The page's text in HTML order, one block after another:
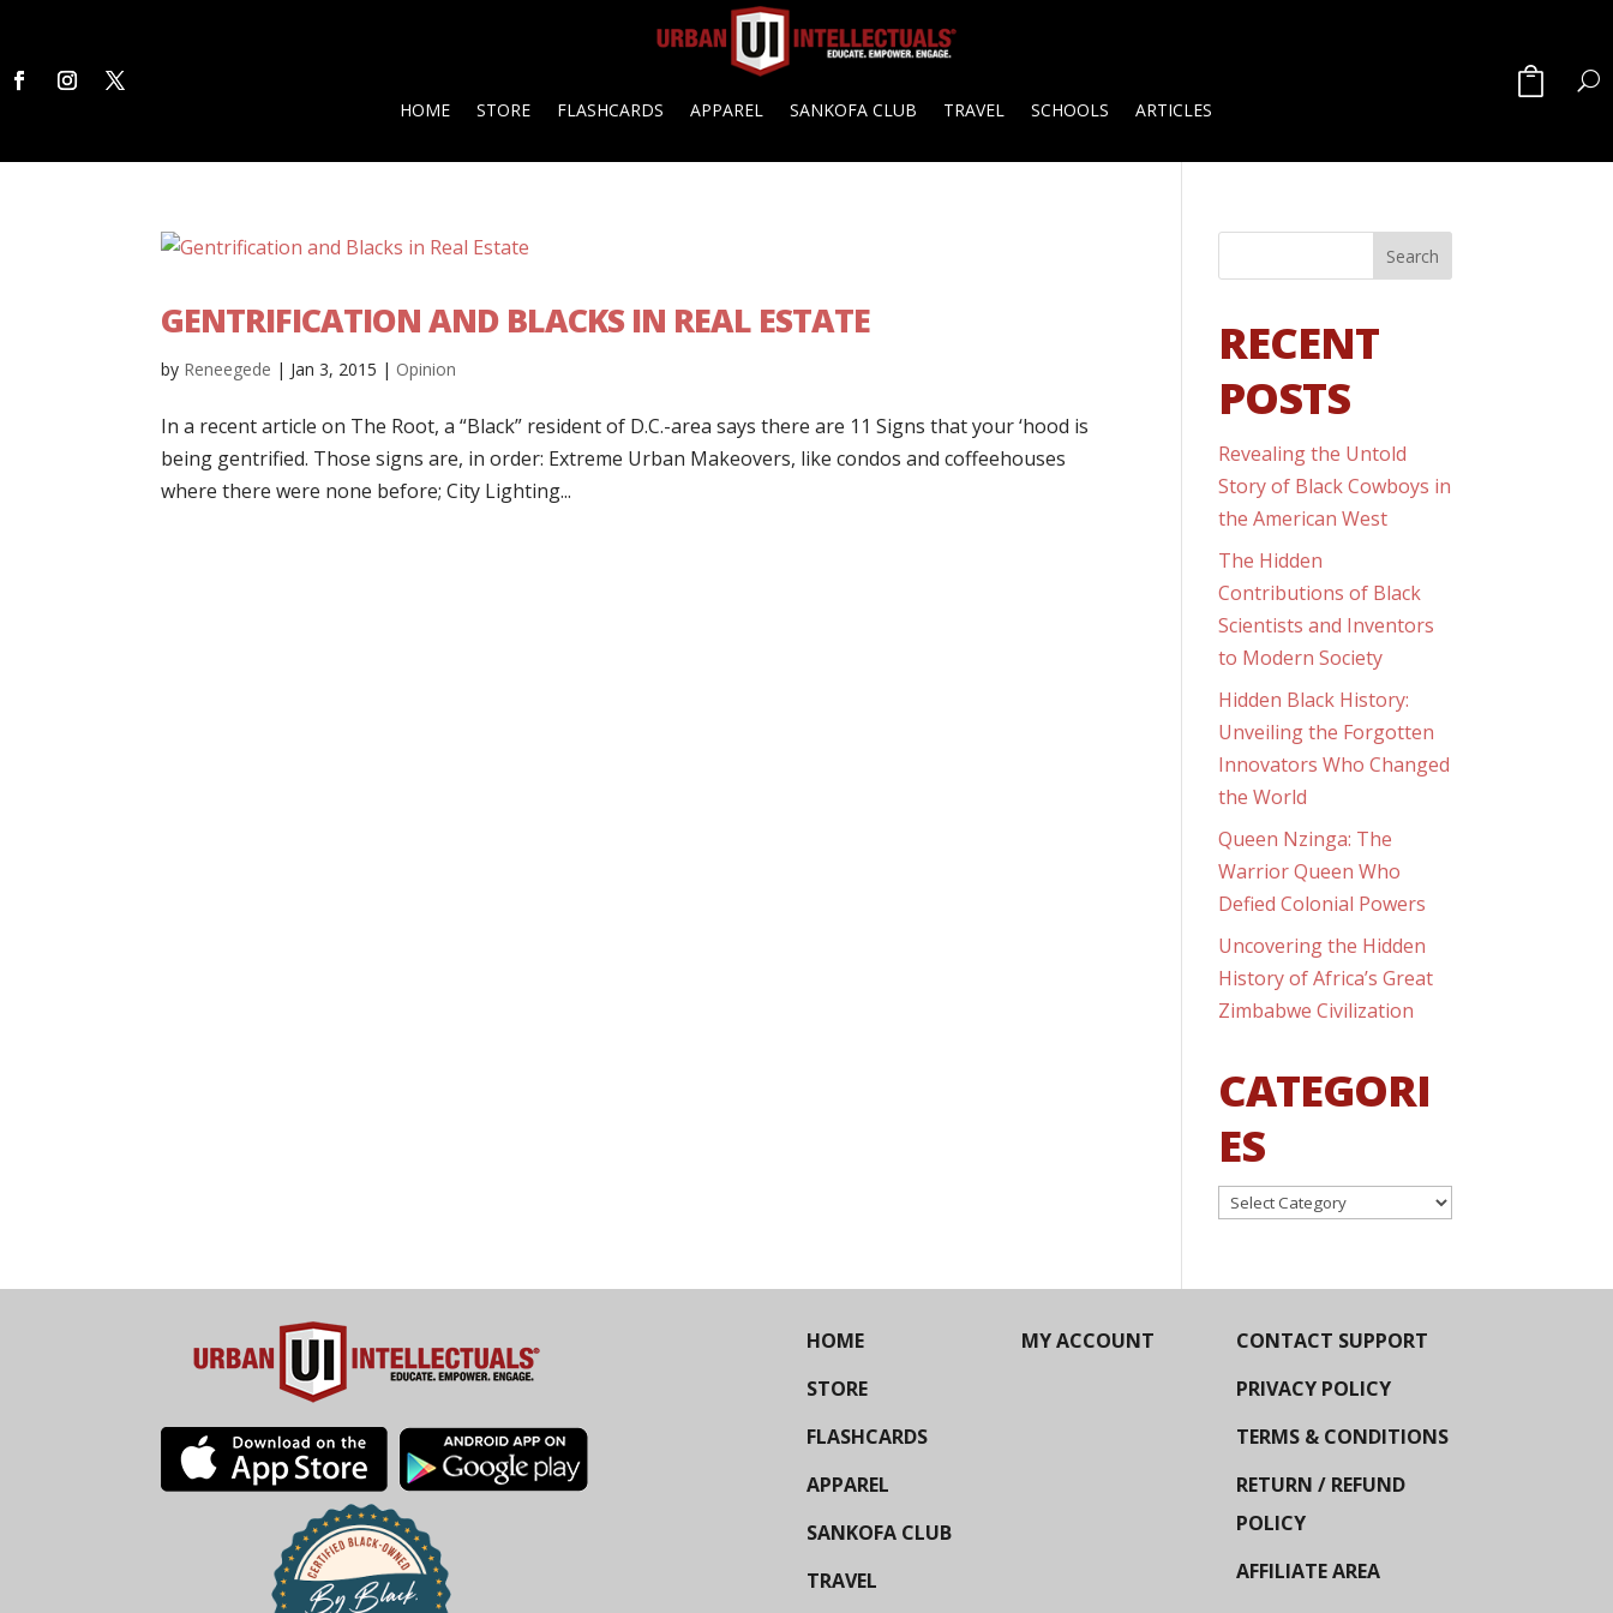
HOME STORE FLASHCARDS APPAREL SANKOFA CLUB TRAVEL SCHOOLS ARTICLES
GENTRIFICATION AND BLACKS IN REAL ESTATE
by Reneegede | Jan 3, 2015 | Opinion
In a recent article on The Root, a “Black” resident of D.C.-area says there are 11 Signs that your ‘hood is
being gentrified. Those signs are, in order: Extreme Urban Makeovers, like condos and coffeehouses
where there were none before; City Lighting...
RECENT
POSTS
Revealing the Untold
Story of Black Cowboys in
the American West
The Hidden
Contributions of Black
Scientists and Inventors
to Modern Society
Hidden Black History:
Unveiling the Forgotten
Innovators Who Changed
the World
Queen Nzinga: The
Warrior Queen Who
Defied Colonial Powers
Uncovering the Hidden
History of Africa’s Great
Zimbabwe Civilization
CATEGORI
ES
Categories
HOME
STORE
FLASHCARDS
APPAREL
SANKOFA CLUB
TRAVEL
MY ACCOUNT
CONTACT SUPPORT
PRIVACY POLICY
TERMS & CONDITIONS
RETURN / REFUND
POLICY
AFFILIATE AREA